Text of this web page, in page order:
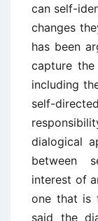
can self-
changes
has been
capture the
including
self-
dialogical
between
interest of
one that is
said the